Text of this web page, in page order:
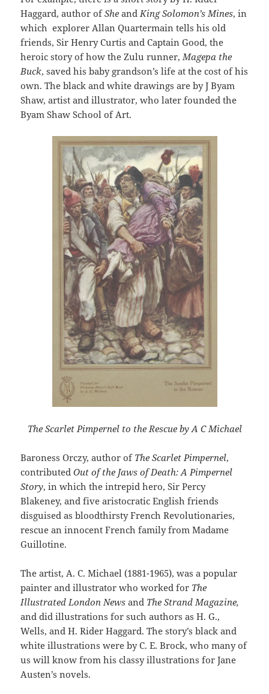
Haggard, author ofShe and King Solomon’s Mines, in
which explorer Allan Quartermain tells his old
friends, Sir Henry Curtis and Captain Good, the
heroic story of how the Zulu runner, Magepa the
Buck, saved his baby grandson’s life at the cost of his
own. The black and white drawings are by J Byam
Shaw, artist and illustrator, who later founded the
Byam Shaw School of Art.
The Scarlet Pimpernel to the Rescue by A C Michael
Baroness Orczy, author of The Scarlet Pimpernel,
contributedOut of the Jaws of Death: A Pimpernel
Story, in which the intrepid hero, Sir Percy
Blakeney, and five aristocratic English friends
disguised as bloodthirsty French Revolutionaries,
rescue an innocent French family from Madame
Guillotine.
The artist, A. C. Michael (1881-1965), was a popular
painter and illustrator who worked for The
Illustrated London News and The Strand Magazine,
and did illustrations for such authors as H. G.,
Wells, and H. Rider Haggard. The story’s black and
white illustrations were by C. E. Brock, who many of
us will know from his classy illustrations for Jane
Austen’s novels.